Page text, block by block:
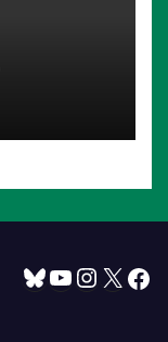
Bluesky YouTube Instagram X Facebook